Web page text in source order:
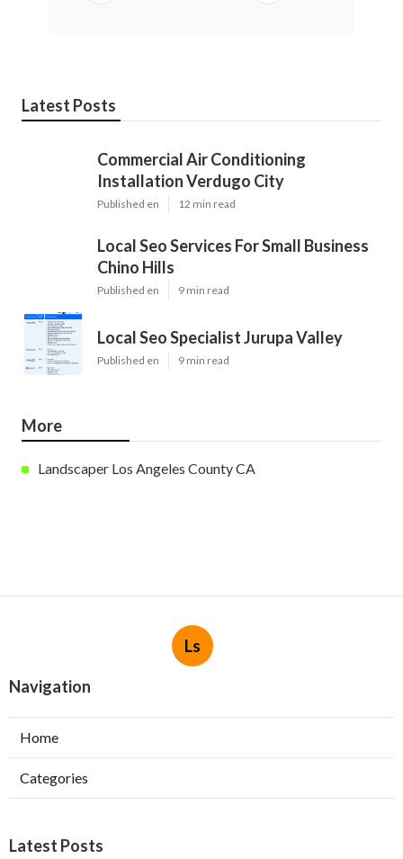
Latest Posts
Commercial Air Conditioning
Installation Verdugo City
Published en 12 min read
Local Seo Services For Small Business
Chino Hills
Published en 9 min read
Local Seo Specialist Jurupa Valley
Published en 9 min read
More
Landscaper Los Angeles County CA
Ls
Navigation
Home
Categories
Latest Posts